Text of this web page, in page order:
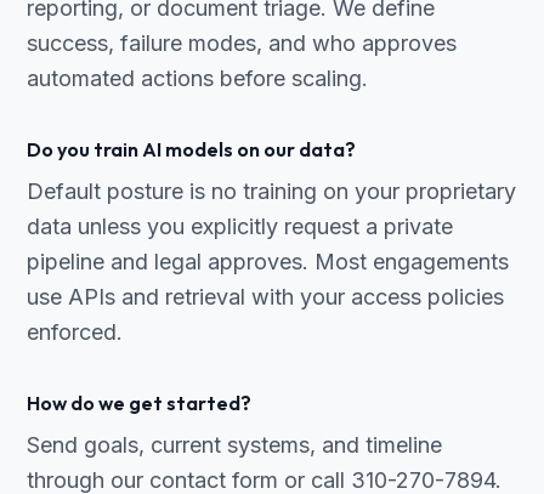
reporting, or document triage. We define
success, failure modes, and who approves
automated actions before scaling.
Do you train AI models on our data?
Default posture is no training on your proprietary
data unless you explicitly request a private
pipeline and legal approves. Most engagements
use APIs and retrieval with your access policies
enforced.
How do we get started?
Send goals, current systems, and timeline
through our contact form or call 310-270-7894.